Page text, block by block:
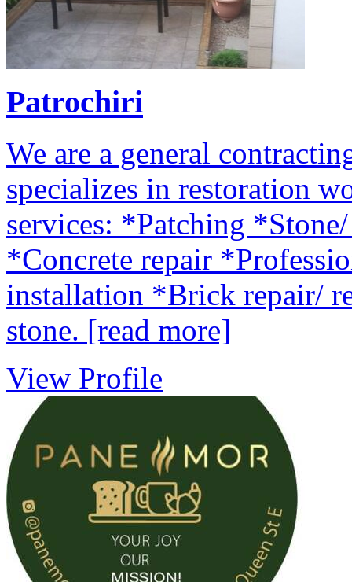
Patrochiri
We are a general
specializes in restoration
services: *Patching
*Concrete repair
installation *Brick repair/
stone. [read more]
View Profile